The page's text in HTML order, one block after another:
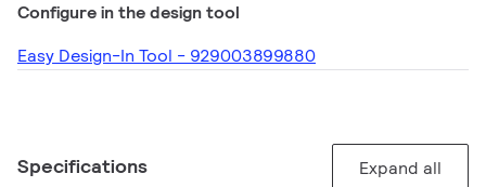
Configure in the design tool
Easy Design-In Tool - 929003899880
Specifications Expand all